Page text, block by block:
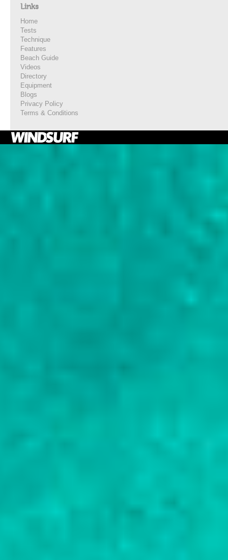
Links
Home
Tests
Technique
Features
Beach Guide
Videos
Directory
Equipment
Blogs
Privacy Policy
Terms & Conditions